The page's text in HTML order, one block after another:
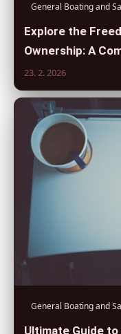
General Boating and
Explore the
Ownership: A
23. 2. 2026
General Boating and
Ultimate Guide